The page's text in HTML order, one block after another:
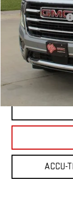
MSRP:
Documentation Fee
Greg Lair Additional
Greg Lair Price:
ACCU-